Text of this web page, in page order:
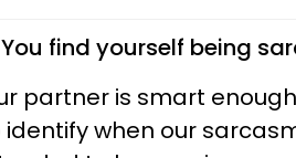
You find yourself being
partner is smart
identify when our